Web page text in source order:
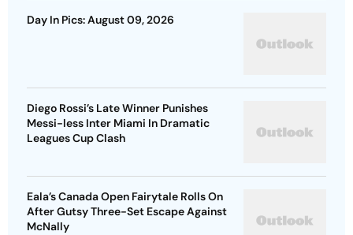
Day In Pics: August 09, 2026
Diego Rossi’s Late Winner Punishes
Messi-less Inter Miami In Dramatic
Leagues Cup Clash
Eala’s Canada Open Fairytale Rolls On
After Gutsy Three-Set Escape Against
McNally